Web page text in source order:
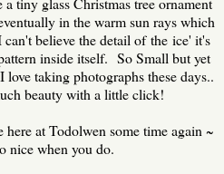
in the warm sun rays which
believe the detail of the ice' it's
inside itself. So Small but yet
taking photographs these days..
beauty with a little click!
at Todolwen some time again ~
nice when you do.